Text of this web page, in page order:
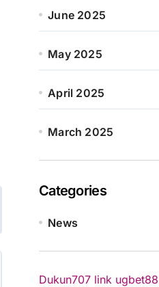
June 2025
May 2025
April 2025
March 2025
Categories
News
Dukun707 link ugbet88